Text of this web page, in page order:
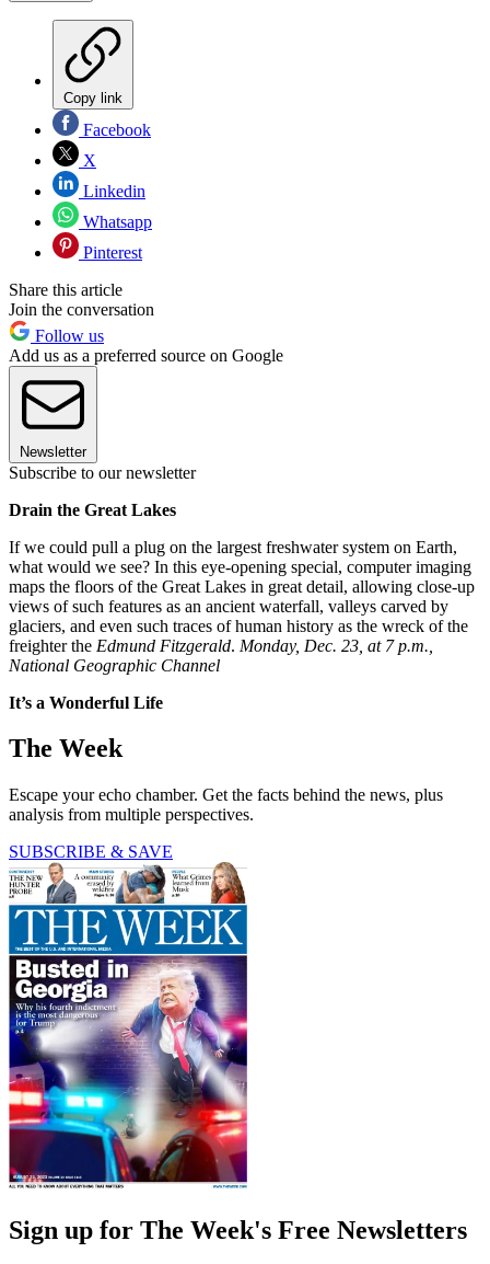
Copy link
Facebook
X
Linkedin
Whatsapp
Pinterest
Share this article
Join the conversation
Follow us
Add us as a preferred source on Google
Newsletter
Subscribe to our newsletter
Drain the Great Lakes
If we could pull a plug on the largest freshwater system on Earth,
what would we see? In this eye-opening special, computer imaging
maps the floors of the Great Lakes in great detail, allowing close-up
views of such features as an ancient waterfall, valleys carved by
glaciers, and even such traces of human history as the wreck of the
freighter the Edmund Fitzgerald. Monday, Dec. 23, at 7 p.m.,
National Geographic Channel
It’s a Wonderful Life
The Week
Escape your echo chamber. Get the facts behind the news, plus
analysis from multiple perspectives.
SUBSCRIBE & SAVE
Sign up for The Week's Free Newsletters